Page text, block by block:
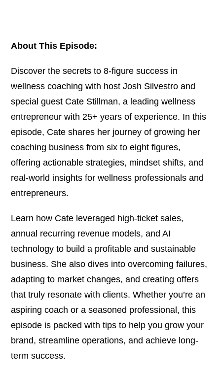
About This Episode:
Discover the secrets to 8-figure success in
wellness coaching with host Josh Silvestro and
special guest Cate Stillman, a leading wellness
entrepreneur with 25+ years of experience. In this
episode, Cate shares her journey of growing her
coaching business from six to eight figures,
offering actionable strategies, mindset shifts, and
real-world insights for wellness professionals and
entrepreneurs.
Learn how Cate leveraged high-ticket sales,
annual recurring revenue models, and AI
technology to build a profitable and sustainable
business. She also dives into overcoming failures,
adapting to market changes, and creating offers
that truly resonate with clients. Whether you’re an
aspiring coach or a seasoned professional, this
episode is packed with tips to help you grow your
brand, streamline operations, and achieve long-
term success.